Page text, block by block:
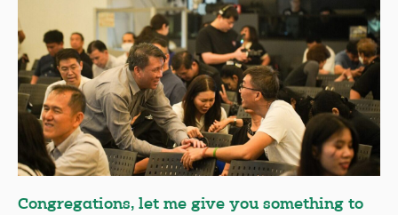
Congregations, let me give you something to